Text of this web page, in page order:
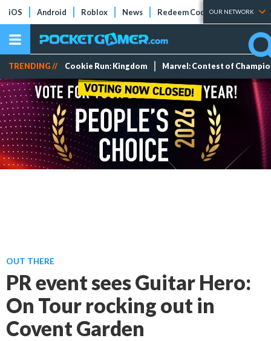
iOS Android Roblox News Redeem Codes Tier Lists
OUR NETWORK
TRENDING // Cookie Run: Kingdom Marvel: Contest of
OUT THERE
PR event sees Guitar Hero:
On Tour rocking out in
Covent Garden